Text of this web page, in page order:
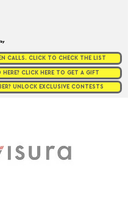
CALLS. CLICK TO CHECK THE LIST
HERE? CLICK HERE TO GET A GIFT
UNLOCK EXCLUSIVE CONTESTS